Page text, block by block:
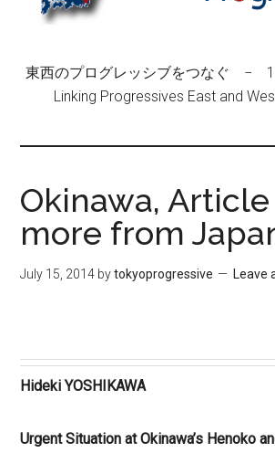
東西のプログレッシブをつなぐ
Linking Progressives East and
Okinawa,
more from
July 15, 2014 bytokyoprogressive Leave
Hideki YOSHIKAWA
Urgent Situation at Okinawa’s Henoko